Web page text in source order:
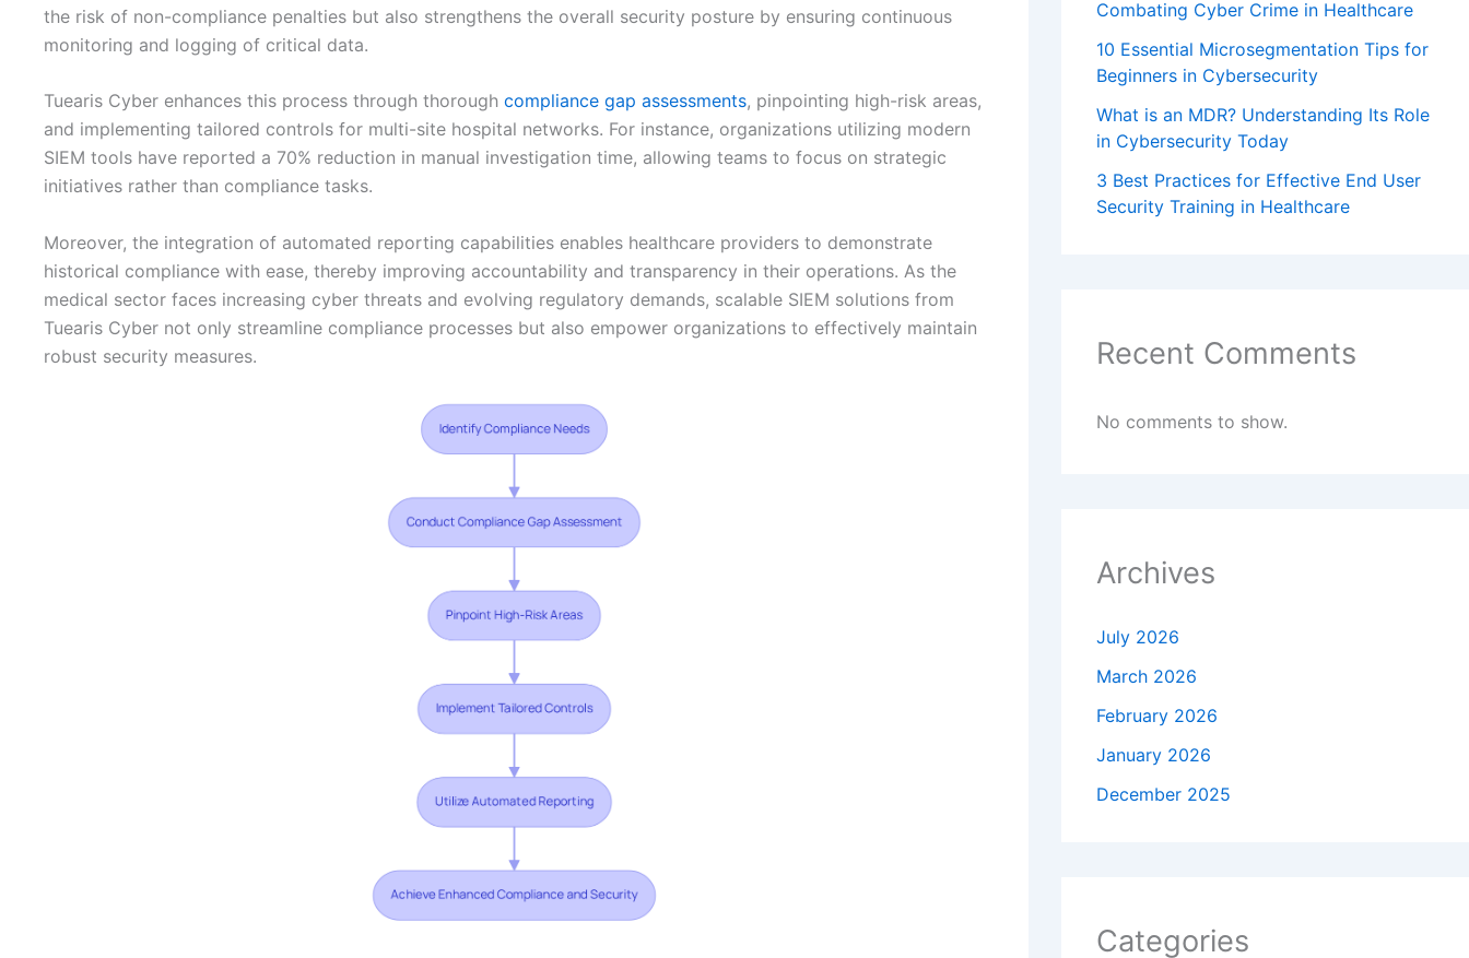
the risk of non-compliance penalties but also strengthens the overall security posture by ensuring continuous
monitoring and logging of critical data.
Tuearis Cyber enhances this process through thorough compliance gap assessments, pinpointing high-risk areas,
and implementing tailored controls for multi-site hospital networks. For instance, organizations utilizing modern
SIEM tools have reported a 70% reduction in manual investigation time, allowing teams to focus on strategic
initiatives rather than compliance tasks.
Moreover, the integration of automated reporting capabilities enables healthcare providers to demonstrate
historical compliance with ease, thereby improving accountability and transparency in their operations. As the
medical sector faces increasing cyber threats and evolving regulatory demands, scalable SIEM solutions from
Tuearis Cyber not only streamline compliance processes but also empower organizations to effectively maintain
robust security measures.
Combating Cyber Crime in Healthcare
10 Essential Microsegmentation Tips for
Beginners in Cybersecurity
What is an MDR? Understanding Its Role
in Cybersecurity Today
3 Best Practices for Effective End User
Security Training in Healthcare
Recent Comments
No comments to show.
Archives
July 2026
March 2026
February 2026
January 2026
December 2025
Categories